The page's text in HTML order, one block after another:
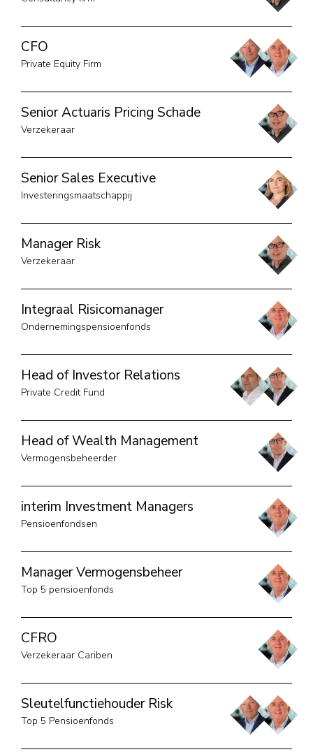
CFO
Private Equity Firm
Senior Actuaris Pricing Schade
Verzekeraar
Senior Sales Executive
Investeringsmaatschappij
Manager Risk
Verzekeraar
Integraal Risicomanager
Ondernemingspensioenfonds
Head of Investor Relations
Private Credit Fund
Head of Wealth Management
Vermogensbeheerder
interim Investment Managers
Pensioenfondsen
Manager Vermogensbeheer
Top 5 pensioenfonds
CFRO
Verzekeraar Cariben
Sleutelfunctiehouder Risk
Top 5 Pensioenfonds